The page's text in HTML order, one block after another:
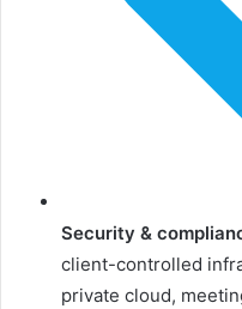
Security &
client-controlled
private cloud,